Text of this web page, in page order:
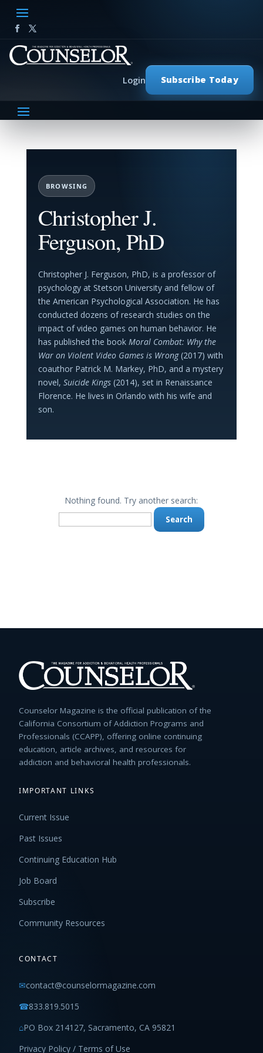
Subscribe Today
Login
BROWSING
Christopher J.
Ferguson, PhD
Christopher J. Ferguson, PhD, is a professor of
psychology at Stetson University and fellow of
the American Psychological Association. He has
conducted dozens of research studies on the
impact of video games on human behavior. He
has published the book Moral Combat: Why the
War on Violent Video Games is Wrong(2017) with
coauthor Patrick M. Markey, PhD, and a mystery
novel, Suicide Kings(2014), set in Renaissance
Florence. He lives in Orlando with his wife and
son.
Nothing found. Try another search:
Search
for:
Counselor Magazine is the official publication of the
California Consortium of Addiction Programs and
Professionals (CCAPP), offering online continuing
education, article archives, and resources for
addiction and behavioral health professionals.
IMPORTANT LINKS
Current Issue
Past Issues
Continuing Education Hub
Job Board
Subscribe
Community Resources
CONTACT
✉contact@counselormagazine.com
☎833.819.5015
⌂PO Box 214127, Sacramento, CA 95821
Privacy Policy / Terms of Use